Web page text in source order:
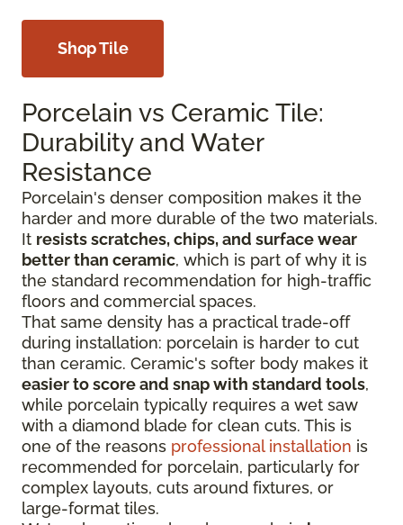
Shop Tile
Porcelain vs Ceramic Tile:
Durability and Water
Resistance
Porcelain's denser composition makes it the
harder and more durable of the two materials.
It resists scratches, chips, and surface wear
better than ceramic, which is part of why it is
the standard recommendation for high-traffic
floors and commercial spaces.
That same density has a practical trade-off
during installation: porcelain is harder to cut
than ceramic. Ceramic's softer body makes it
easier to score and snap with standard tools,
while porcelain typically requires a wet saw
with a diamond blade for clean cuts. This is
one of the reasons professional installation is
recommended for porcelain, particularly for
complex layouts, cuts around fixtures, or
large-format tiles.